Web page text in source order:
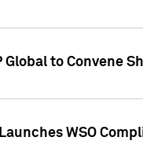
Global to Convene
WSO